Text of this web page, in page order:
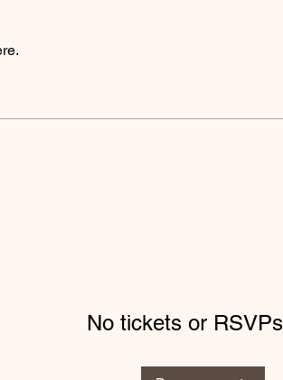
No tickets or